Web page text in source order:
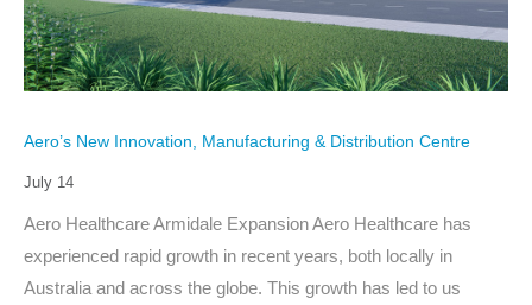
Aero’s New Innovation, Manufacturing & Distribution Centre
July 14
Aero Healthcare Armidale Expansion Aero Healthcare has
experienced rapid growth in recent years, both locally in
Australia and across the globe. This growth has led to us